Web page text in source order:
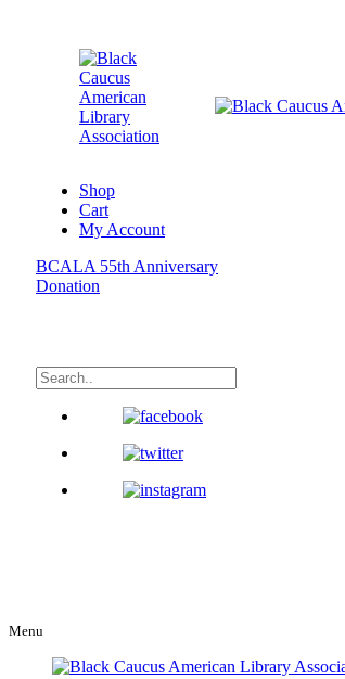
Shop
Cart
My Account
BCALA 55th Anniversary
Donation
Menu